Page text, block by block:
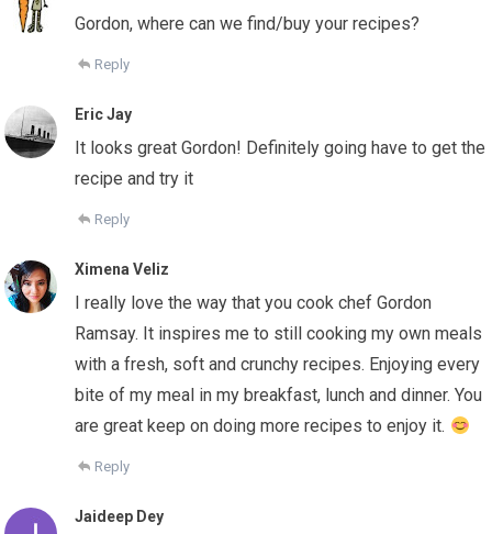
Gordon, where can we find/buy your recipes?
Reply
Eric Jay
It looks great Gordon! Definitely going have to get the
recipe and try it
Reply
Ximena Veliz
I really love the way that you cook chef Gordon
Ramsay. It inspires me to still cooking my own meals
with a fresh, soft and crunchy recipes. Enjoying every
bite of my meal in my breakfast, lunch and dinner. You
are great keep on doing more recipes to enjoy it.
Reply
Jaideep Dey